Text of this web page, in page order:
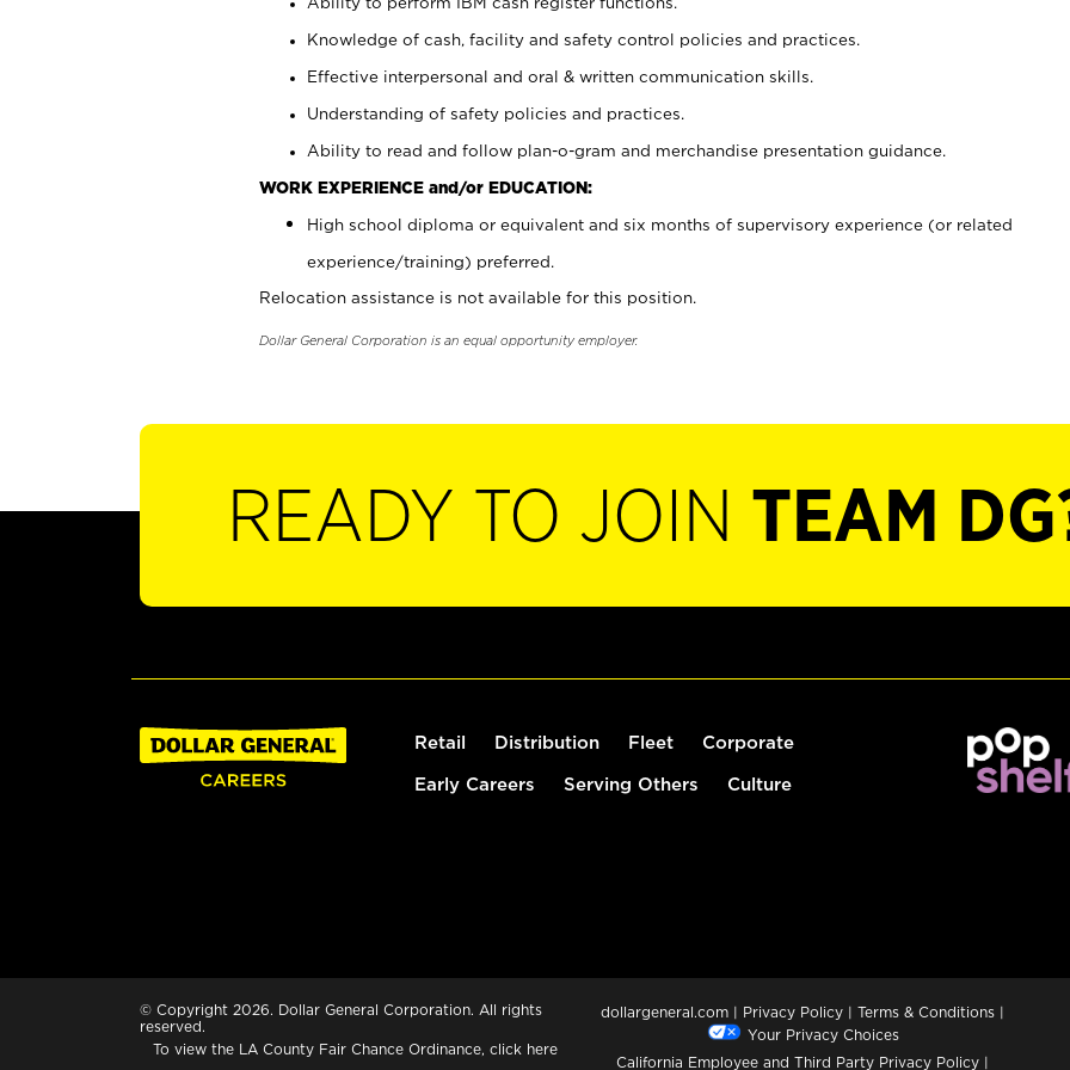
Knowledge of cash, facility and safety control policies and practices.
Effective interpersonal and oral & written communication skills.
Understanding of safety policies and practices.
Ability to read and follow plan-o-gram and merchandise presentation guidance.
WORK EXPERIENCE and/or EDUCATION:
High school diploma or equivalent and six months of supervisory experience (or related
experience/training) preferred.
Relocation assistance is not available for this position.
Dollar General Corporation is an equal opportunity employer.
READY TO JOIN TEAM
Retail Distribution Fleet Corporate
Early Careers Serving Others Culture
© Copyright 2026. Dollar General Corporation. All rights
reserved.
To view the LA County Fair Chance Ordinance, click here
dollargeneral.com | Privacy Policy | Terms & Conditions |
Your Privacy Choices
California Employee and Third Party Privacy Policy